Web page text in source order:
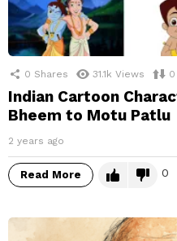
0 Shares 31.1k Views 0
Indian Cartoon
Bheem to Motu Patlu
2 years ago
Read More 0